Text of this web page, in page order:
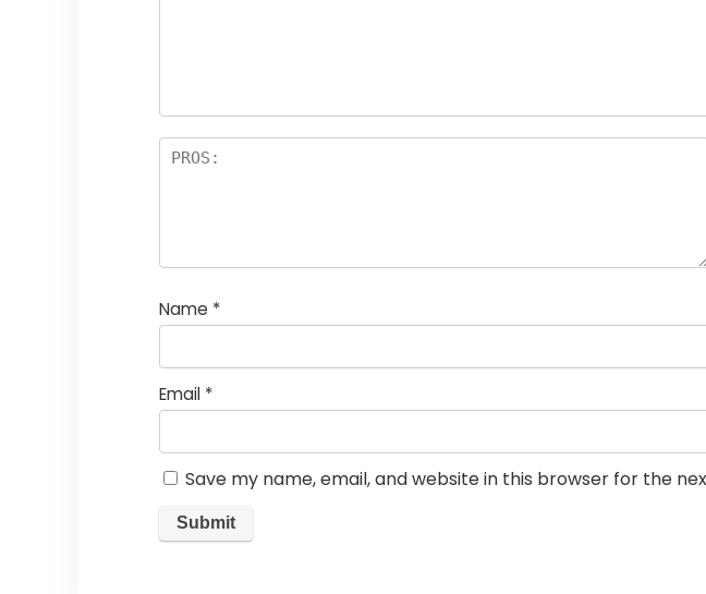
Name *
Email *
Save my name, email, and website in this browser for the